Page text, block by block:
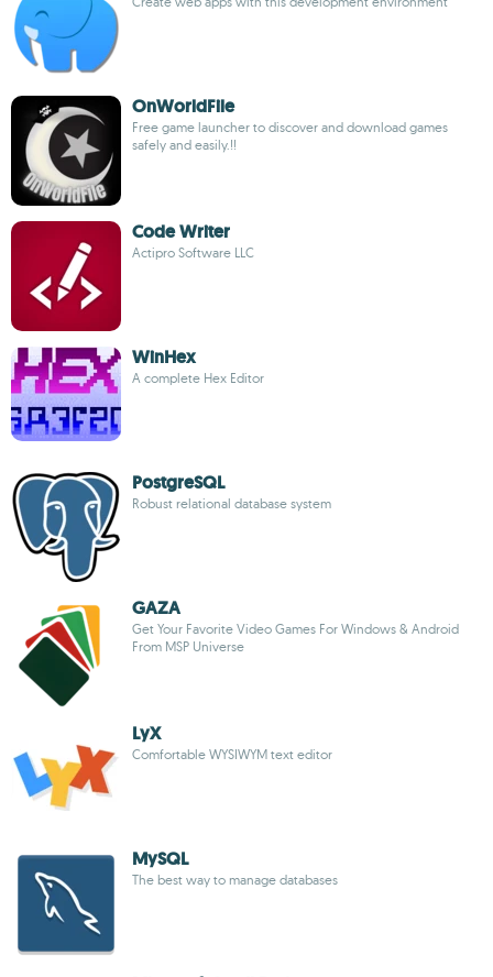
OnWorldFile
Free game launcher to discover and download games
safely and easily.!!
Code Writer
Actipro Software LLC
WinHex
A complete Hex Editor
PostgreSQL
Robust relational database system
GAZA
Get Your Favorite Video Games For Windows & Android
From MSP Universe
LyX
Comfortable WYSIWYM text editor
MySQL
The best way to manage databases